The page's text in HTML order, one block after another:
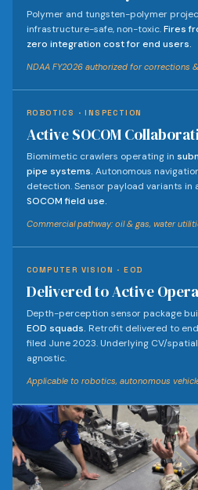
Polymer and tungsten-polymer
infrastructure-safe, non-toxic.Fires
zero integration cost for end users.
NDAA FY2026 authorized for corrections
ROBOTICS · INSPECTION
Active SOCOM
Biomimetic crawlers operating in
pipe systems. Autonomous
detection. Sensor payload variants
SOCOM field use.
Commercial pathway: oil & gas, water
COMPUTER VISION · EOD
Delivered to Active
Depth-perception sensor package
EOD squads. Retrofit delivered to
filed June 2023. Underlying CV/
agnostic.
Applicable to robotics, autonomous